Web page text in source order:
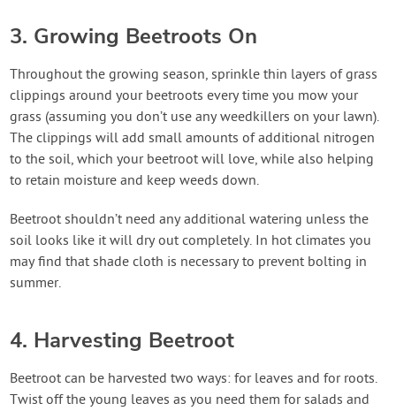
3. Growing Beetroots On
Throughout the growing season, sprinkle thin layers of grass
clippings around your beetroots every time you mow your
grass (assuming you don’t use any weedkillers on your lawn).
The clippings will add small amounts of additional nitrogen
to the soil, which your beetroot will love, while also helping
to retain moisture and keep weeds down.
Beetroot shouldn’t need any additional watering unless the
soil looks like it will dry out completely. In hot climates you
may find that shade cloth is necessary to prevent bolting in
summer.
4. Harvesting Beetroot
Beetroot can be harvested two ways: for leaves and for roots.
Twist off the young leaves as you need them for salads and